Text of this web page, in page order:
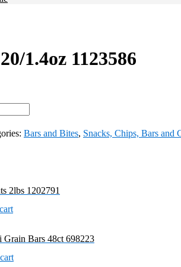
1.4oz 1123586
Bars and Bites, Snacks, Chips, Bars and
2lbs 1202791
Grain Bars 48ct 698223